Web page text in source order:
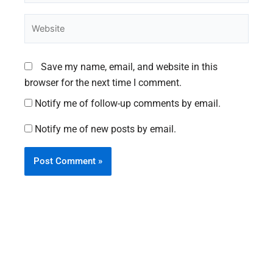
Save my name, email, and website in this
browser for the next time I comment.
Notify me of follow-up comments by email.
Notify me of new posts by email.